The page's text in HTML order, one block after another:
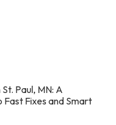
Paul, MN: A
Fast Fixes and Smart